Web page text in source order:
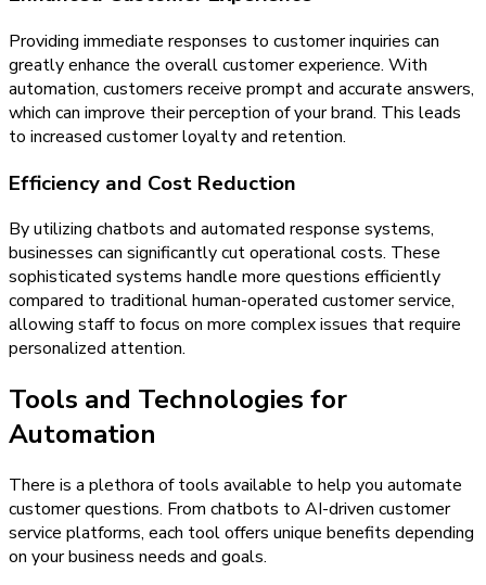
Providing immediate responses to customer inquiries can
greatly enhance the overall customer experience. With
automation, customers receive prompt and accurate answers,
which can improve their perception of your brand. This leads
to increased customer loyalty and retention.
Efficiency and Cost Reduction
By utilizing chatbots and automated response systems,
businesses can significantly cut operational costs. These
sophisticated systems handle more questions efficiently
compared to traditional human-operated customer service,
allowing staff to focus on more complex issues that require
personalized attention.
Tools and Technologies for
Automation
There is a plethora of tools available to help you automate
customer questions. From chatbots to AI-driven customer
service platforms, each tool offers unique benefits depending
on your business needs and goals.